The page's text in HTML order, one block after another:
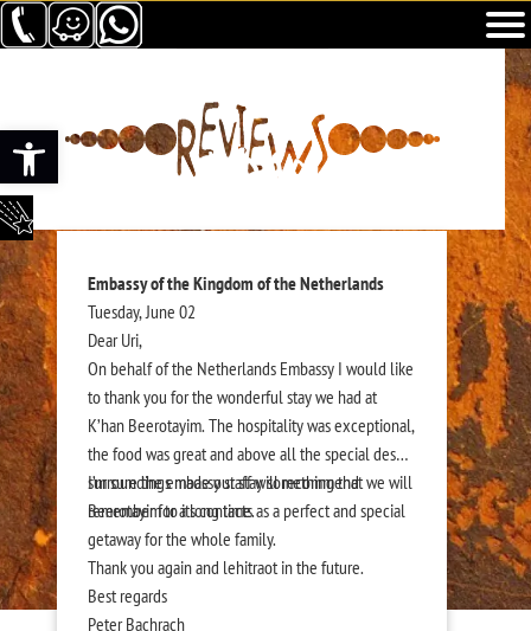
Abrir barra de herramientas
Embassy of the Kingdom of the Netherlands
Tuesday, June 02
Dear Uri,
On behalf of the Netherlands Embassy I would like
to thank you for the wonderful stay we had at
K’han Beerotayim. The hospitality was exceptional,
the food was great and above all the special desert
surroundings made our stay something that we will
remember for a long time.
I’m sure the embassy staff will recommend
Beerotayim to its contacts as a perfect and special
getaway for the whole family.
Thank you again and lehitraot in the future.
Best regards
Peter Bachrach